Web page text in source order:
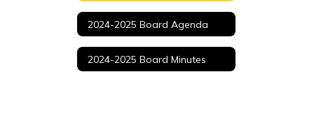
2024-2025 Board Agenda
2024-2025 Board Minutes